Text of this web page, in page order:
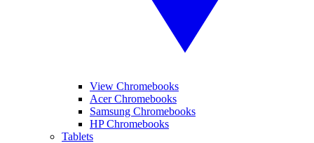
View Chromebooks
Acer Chromebooks
Samsung Chromebooks
HP Chromebooks
Tablets